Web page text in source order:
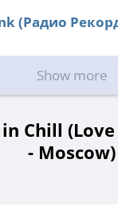
(Радио
Show more
Chill (Love
- Moscow)